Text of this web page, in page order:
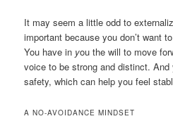
It may seem a little odd to
important because you don’t want
You have in you the will to move
voice to be strong and distinct.
safety, which can help you feel
A NO-AVOIDANCE MINDSET